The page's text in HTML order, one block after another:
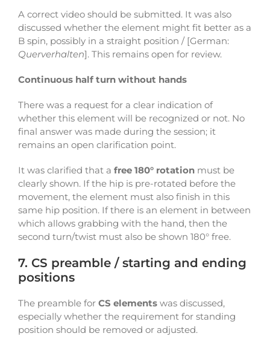
A correct video should be submitted. It was also
discussed whether the element might fit better as a
B spin, possibly in a straight position / [German:
Querverhalten]. This remains open for review.
Continuous half turn without hands
There was a request for a clear indication of
whether this element will be recognized or not. No
final answer was made during the session; it
remains an open clarification point.
It was clarified that a free 180° rotationmust be
clearly shown. If the hip is pre-rotated before the
movement, the element must also finish in this
same hip position. If there is an element in between
which allows grabbing with the hand, then the
second turn/twist must also be shown 180° free.
7. CS preamble / starting and ending
positions
The preamble for CS elementswas discussed,
especially whether the requirement for standing
position should be removed or adjusted.